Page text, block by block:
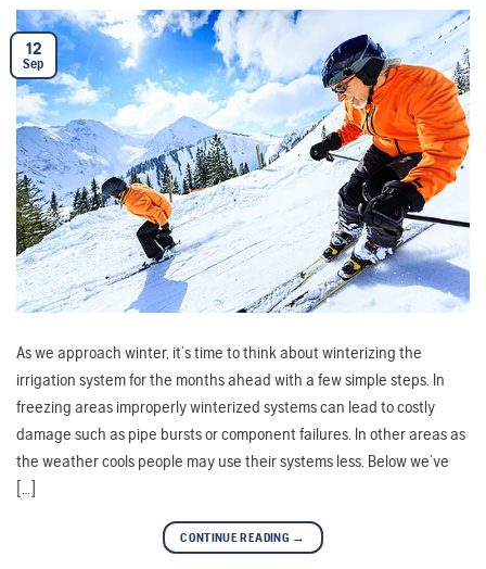
12
Sep
As we approach winter, it’s time to think about winterizing the
irrigation system for the months ahead with a few simple steps. In
freezing areas improperly winterized systems can lead to costly
damage such as pipe bursts or component failures. In other areas as
the weather cools people may use their systems less. Below we’ve
[…]
CONTINUE READING →